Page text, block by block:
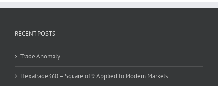
RECENT POSTS
Trade Anomaly
Hexatrade360 – Square of 9 Applied to Modern Markets